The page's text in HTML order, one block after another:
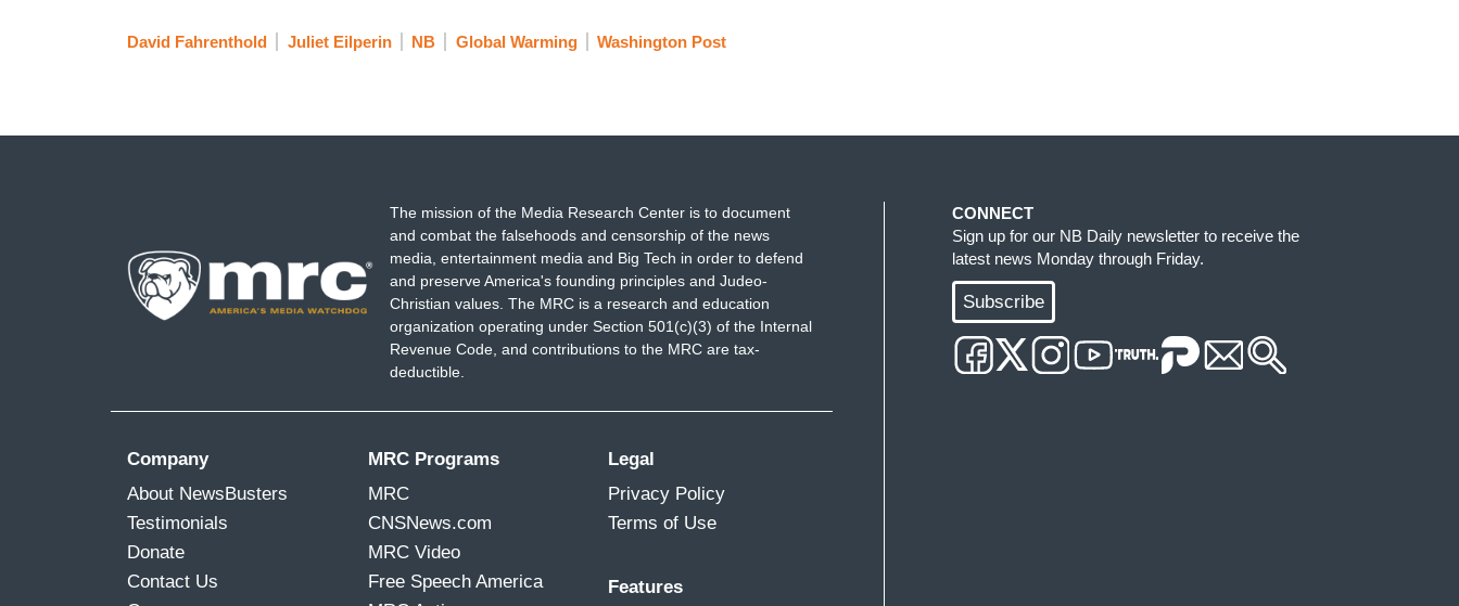
David Fahrenthold Juliet Eilperin NB Global Warming Washington Post
The mission of the Media Research Center is to document
and combat the falsehoods and censorship of the news
media, entertainment media and Big Tech in order to defend
and preserve America's founding principles and Judeo-
Christian values. The MRC is a research and education
organization operating under Section 501(c)(3) of the Internal
Revenue Code, and contributions to the MRC are tax-
deductible.
Company
About NewsBusters
Testimonials
Donate
Contact Us
MRC Programs
MRC
CNSNews.com
MRC Video
Free Speech America
Legal
Privacy Policy
Terms of Use
Features
CONNECT
Sign up for our NB Daily newsletter to receive the
latest news Monday through Friday.
Subscribe